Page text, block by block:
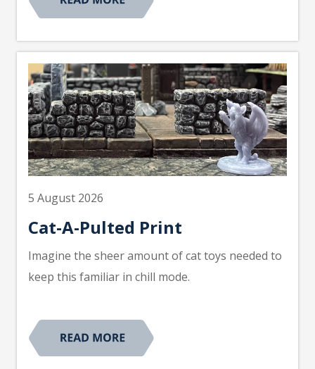
5 August 2026
Cat-A-Pulted Print
Imagine the sheer amount of cat toys needed to
keep this familiar in chill mode.